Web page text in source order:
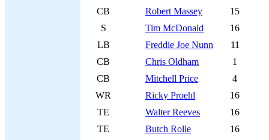
CB
Robert Massey
15
S
Tim McDonald
16
LB
Freddie Joe Nunn
11
CB
Chris Oldham
1
CB
Mitchell Price
4
WR
Ricky Proehl
16
TE
Walter Reeves
16
TE
Butch Rolle
16